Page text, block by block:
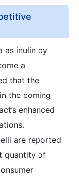
as inulin by
a
that the
the coming
enhanced
are reported
quantity of